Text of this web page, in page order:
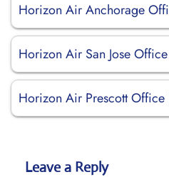
Horizon Air Anchorage
Horizon Air San Jose
Horizon Air Prescott
Leave a Reply